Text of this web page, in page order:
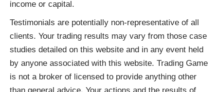
income or capital.
Testimonials are potentially non-representative of all
clients. Your trading results may vary from those case
studies detailed on this website and in any event held
by anyone associated with this website. Trading Game
is not a broker of licensed to provide anything other